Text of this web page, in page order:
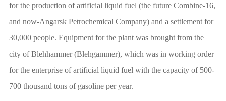
for the production of artificial liquid fuel (the future Combine-16,
and now-Angarsk Petrochemical Company) and a settlement for
30,000 people. Equipment for the plant was brought from the
city of Blehhammer (Blehgammer), which was in working order
for the enterprise of artificial liquid fuel with the capacity of 500-
700 thousand tons of gasoline per year.